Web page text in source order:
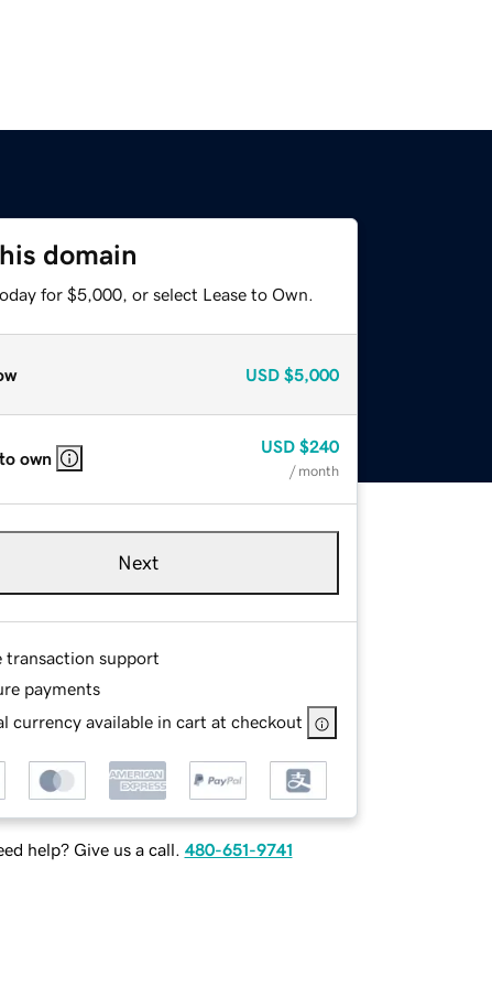
domain
for $5,000, or select Lease to Own.
USD $5,000
own
USD $240
/ month
Next
transaction support
payments
currency available in cart at checkout
help? Give us a call. 480-651-9741